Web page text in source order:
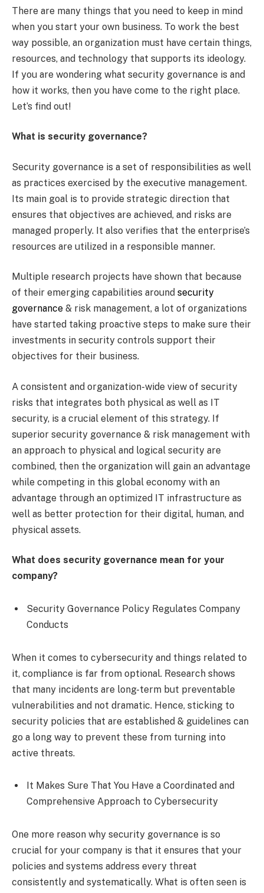
There are many things that you need to keep in mind
when you start your own business. To work the best
way possible, an organization must have certain things,
resources, and technology that supports its ideology.
If you are wondering what security governance is and
how it works, then you have come to the right place.
Let’s find out!
What is security governance?
Security governance is a set of responsibilities as well
as practices exercised by the executive management.
Its main goal is to provide strategic direction that
ensures that objectives are achieved, and risks are
managed properly. It also verifies that the enterprise’s
resources are utilized in a responsible manner.
Multiple research projects have shown that because
of their emerging capabilities around security
governance & risk management, a lot of organizations
have started taking proactive steps to make sure their
investments in security controls support their
objectives for their business.
A consistent and organization-wide view of security
risks that integrates both physical as well as IT
security, is a crucial element of this strategy. If
superior security governance & risk management with
an approach to physical and logical security are
combined, then the organization will gain an advantage
while competing in this global economy with an
advantage through an optimized IT infrastructure as
well as better protection for their digital, human, and
physical assets.
What does security governance mean for your
company?
Security Governance Policy Regulates Company
Conducts
When it comes to cybersecurity and things related to
it, compliance is far from optional. Research shows
that many incidents are long-term but preventable
vulnerabilities and not dramatic. Hence, sticking to
security policies that are established & guidelines can
go a long way to prevent these from turning into
active threats.
It Makes Sure That You Have a Coordinated and
Comprehensive Approach to Cybersecurity
One more reason why security governance is so
crucial for your company is that it ensures that your
policies and systems address every threat
consistently and systematically. What is often seen is